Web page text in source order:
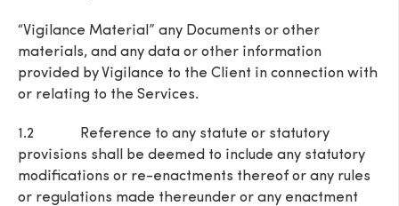
“Vigilance Material” any Documents or other
materials, and any data or other information
provided by Vigilance to the Client in connection with
or relating to the Services.
1.2 Reference to any statute or statutory
provisions shall be deemed to include any statutory
modifications or re-enactments thereof or any rules
or regulations made thereunder or any enactment